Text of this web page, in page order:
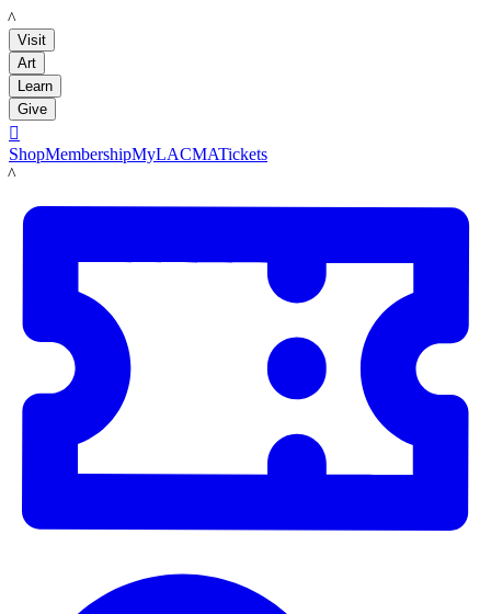
LACMA
Visit
Art
Learn
Give

ShopMembershipMyLACMATickets
LACMA